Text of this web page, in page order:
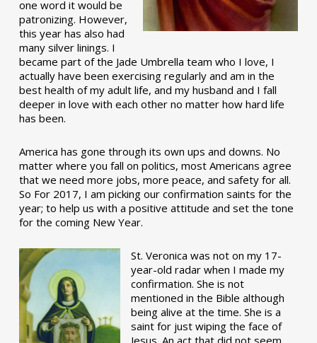
one word it would be
patronizing. However,
this year has also had
many silver linings. I
became part of the Jade Umbrella team who I love, I
actually have been exercising regularly and am in the
best health of my adult life, and my husband and I fall
deeper in love with each other no matter how hard life
has been.
America has gone through its own ups and downs. No
matter where you fall on politics, most Americans agree
that we need more jobs, more peace, and safety for all.
So For 2017, I am picking our confirmation saints for the
year; to help us with a positive attitude and set the tone
for the coming New Year.
St. Veronica was not on my 17-
year-old radar when I made my
confirmation. She is not
mentioned in the Bible although
being alive at the time. She is a
saint for just wiping the face of